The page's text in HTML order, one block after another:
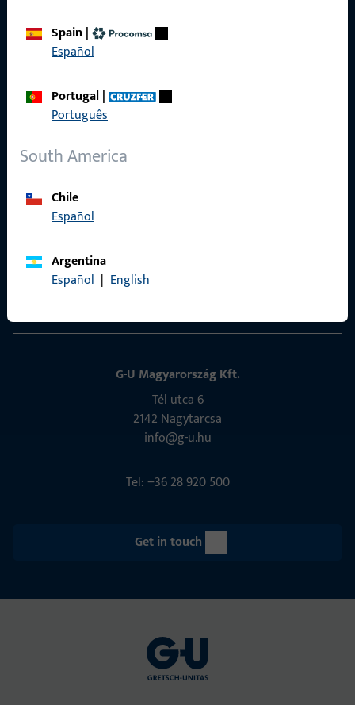
Spain |
Español
Portugal|
Português
South America
Chile
Español
Argentina
Español | English
Contact
G-U Magyarország Kft.
Tél utca 6
2142 Nagytarcsa
info@g-u.hu
Tel: +36 28 920 500
Get in touch